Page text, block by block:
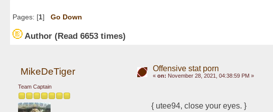
Pages: [1] Go Down
Author (Read 6653 times)
MikeDeTiger
Team Captain
Offensive stat porn
« on: November 28, 2021, 04:38:59 PM »
{ utee94, close your eyes. }